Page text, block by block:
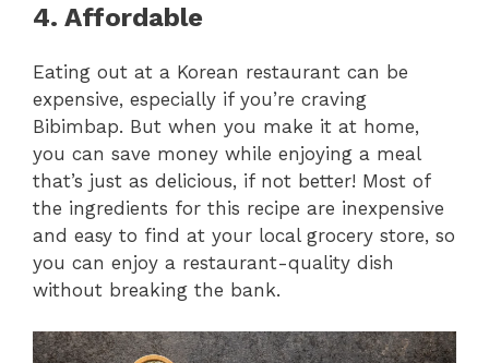
4. Affordable
Eating out at a Korean restaurant can be
expensive, especially if you’re craving
Bibimbap. But when you make it at home,
you can save money while enjoying a meal
that’s just as delicious, if not better! Most of
the ingredients for this recipe are inexpensive
and easy to find at your local grocery store, so
you can enjoy a restaurant-quality dish
without breaking the bank.